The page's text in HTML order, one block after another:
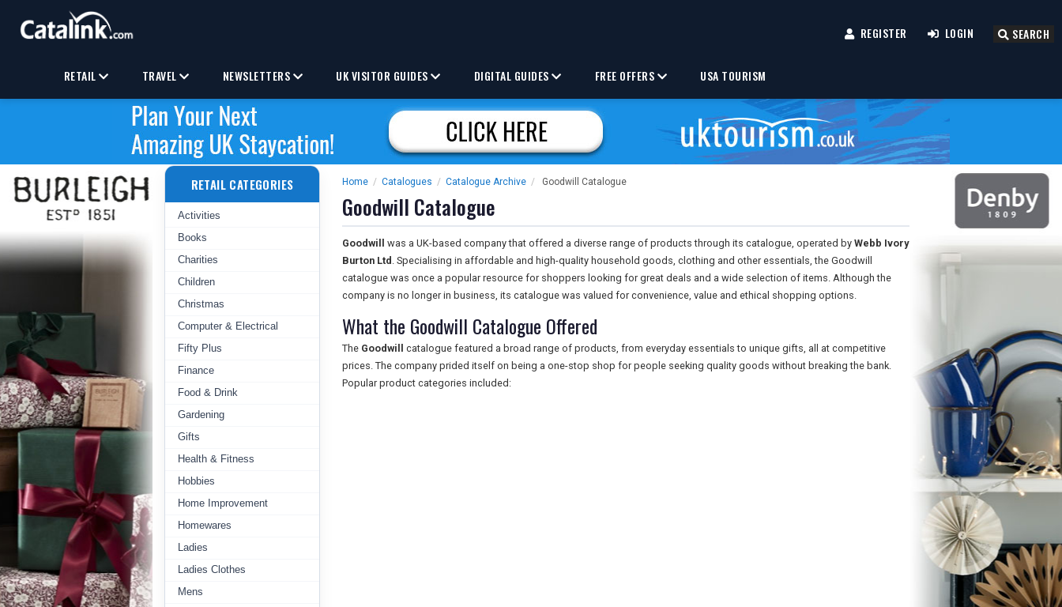
REGISTER LOGIN SEARCH
RETAIL TRAVEL NEWSLETTERS UK VISITOR GUIDES DIGITAL GUIDES FREE OFFERS USA TOURISM
RETAIL CATEGORIES
Activities
Books
Charities
Children
Christmas
Computer & Electrical
Fifty Plus
Finance
Food & Drink
Gardening
Gifts
Health & Fitness
Hobbies
Home Improvement
Homewares
Ladies
Ladies Clothes
Mens
Home / Catalogues / Catalogue Archive / Goodwill Catalogue
Goodwill Catalogue
Goodwill was a UK-based company that offered a diverse range of products through its catalogue, operated by Webb Ivory
Burton Ltd . Specialising in affordable and high-quality household goods, clothing and other essentials, the Goodwill
catalogue was once a popular resource for shoppers looking for great deals and a wide selection of items. Although the
company is no longer in business, its catalogue was valued for convenience, value and ethical shopping options.
What the Goodwill Catalogue Offered
The Goodwill
catalogue featured a broad range of products, from everyday essentials to unique gifts, all at competitive
prices. The company prided itself on being a one-stop shop for people seeking quality goods without breaking the bank.
Popular product categories included: